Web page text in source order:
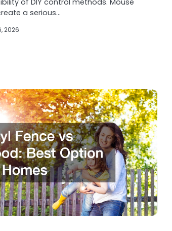
of DIY control methods. Mouse
a serious…
2026